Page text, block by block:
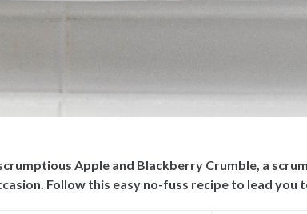
Apple and Blackberry Crumble, a
Follow this easy no-fuss recipe to lead you